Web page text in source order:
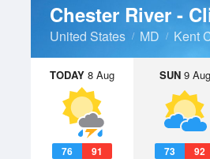
Chester River -
United States MD Kent
TODAY 8 Aug
76 91
SUN9 Aug
73 92